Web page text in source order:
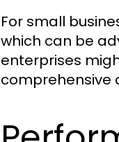
For small
which can be
enterprises
comprehensive